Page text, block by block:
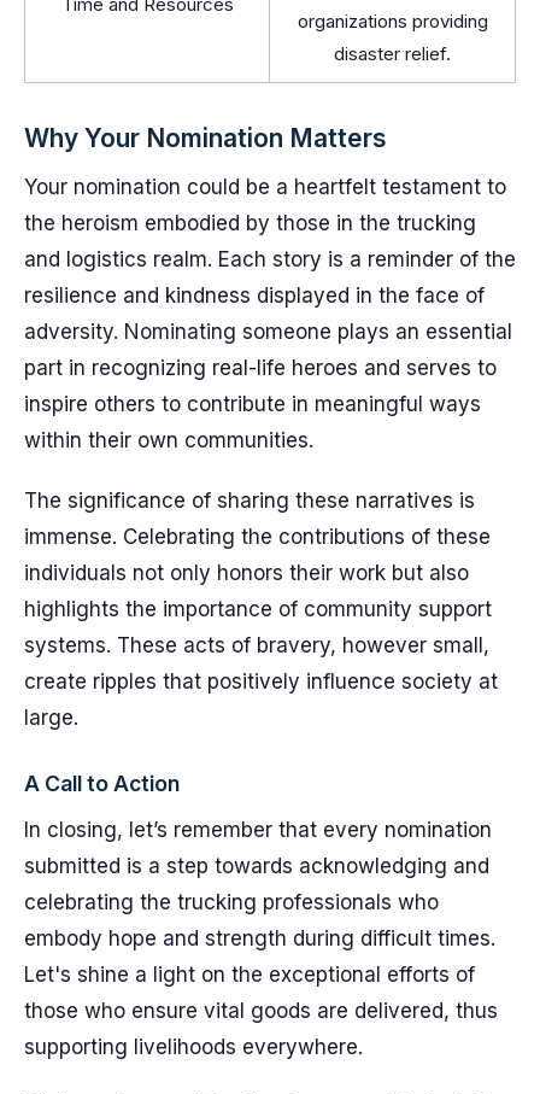
organizations providing
disaster relief.
Why Your Nomination Matters
Your nomination could be a heartfelt testament to
the heroism embodied by those in the trucking
and logistics realm. Each story is a reminder of the
resilience and kindness displayed in the face of
adversity. Nominating someone plays an essential
part in recognizing real-life heroes and serves to
inspire others to contribute in meaningful ways
within their own communities.
The significance of sharing these narratives is
immense. Celebrating the contributions of these
individuals not only honors their work but also
highlights the importance of community support
systems. These acts of bravery, however small,
create ripples that positively influence society at
large.
A Call to Action
In closing, let’s remember that every nomination
submitted is a step towards acknowledging and
celebrating the trucking professionals who
embody hope and strength during difficult times.
Let's shine a light on the exceptional efforts of
those who ensure vital goods are delivered, thus
supporting livelihoods everywhere.